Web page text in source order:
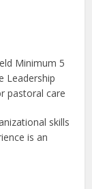
Minimum 5
Leadership
pastoral care
skills
is an